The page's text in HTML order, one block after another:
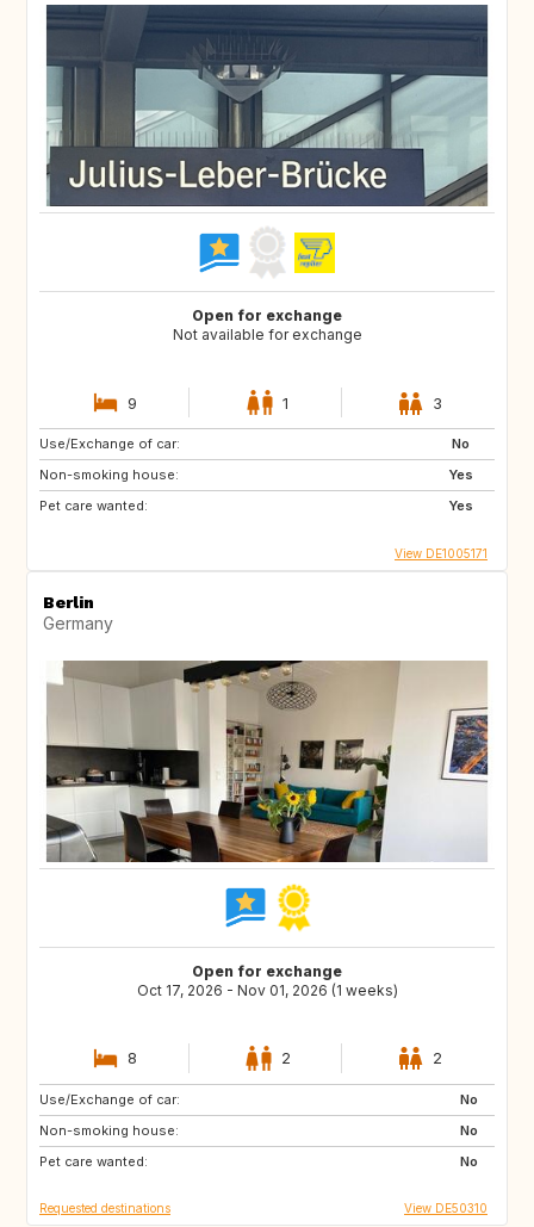
Open for exchange
Not available for exchange
9 1 3
Use/Exchange of car:
No
Non-smoking house:
Yes
Pet care wanted:
Yes
View DE1005171
Berlin
Germany
Open for exchange
Oct 17, 2026 - Nov 01, 2026 (1 weeks)
8 2 2
Use/Exchange of car:
No
Non-smoking house:
No
Pet care wanted:
No
FR
Requested destinations View DE50310